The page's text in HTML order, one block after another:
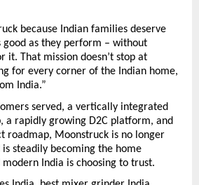
because Indian families deserve
good as they perform – without
it. That mission doesn’t stop at
for every corner of the Indian home,
India.”
served, a vertically integrated
a rapidly growing D2C platform, and
roadmap, Moonstruck is no longer
steadily becoming the home
India is choosing to trust.